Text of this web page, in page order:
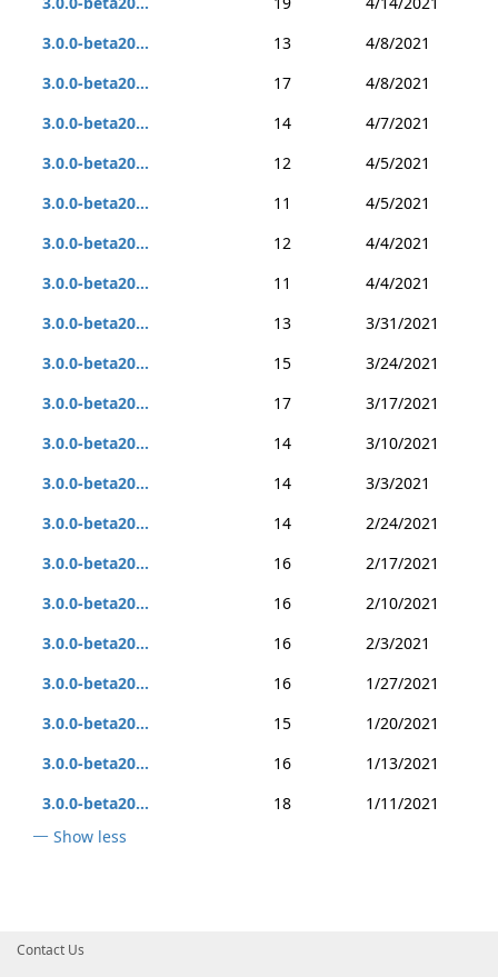
3.0.0-beta20...
13
4/8/2021
3.0.0-beta20...
17
4/8/2021
3.0.0-beta20...
14
4/7/2021
3.0.0-beta20...
12
4/5/2021
3.0.0-beta20...
11
4/5/2021
3.0.0-beta20...
12
4/4/2021
3.0.0-beta20...
11
4/4/2021
3.0.0-beta20...
13
3/31/2021
3.0.0-beta20...
15
3/24/2021
3.0.0-beta20...
17
3/17/2021
3.0.0-beta20...
14
3/10/2021
3.0.0-beta20...
14
3/3/2021
3.0.0-beta20...
14
2/24/2021
3.0.0-beta20...
16
2/17/2021
3.0.0-beta20...
16
2/10/2021
3.0.0-beta20...
16
2/3/2021
3.0.0-beta20...
16
1/27/2021
3.0.0-beta20...
15
1/20/2021
3.0.0-beta20...
16
1/13/2021
3.0.0-beta20...
18
1/11/2021
Show less
Contact Us